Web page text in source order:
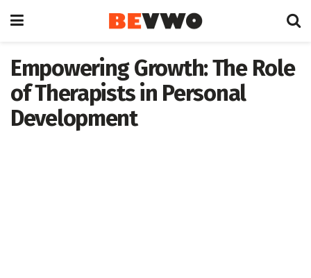
Empowering Growth: The Role
of Therapists in Personal
Development